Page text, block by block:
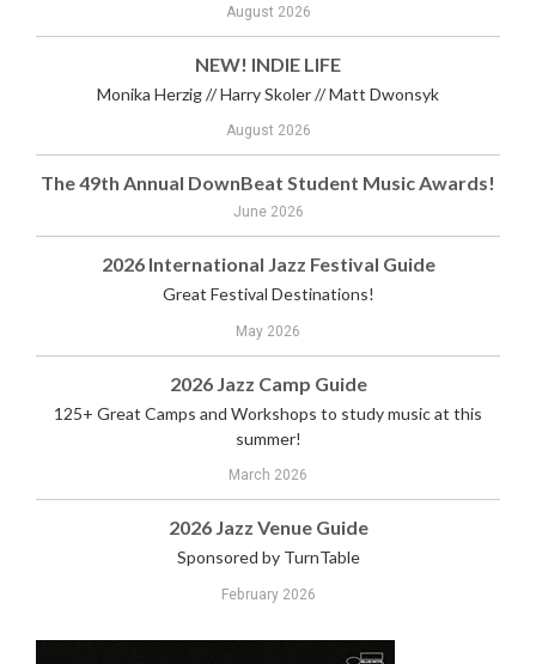
August 2026
NEW! INDIE LIFE
Monika Herzig // Harry Skoler // Matt Dwonsyk
August 2026
The 49th Annual DownBeat Student Music Awards!
June 2026
2026 International Jazz Festival Guide
Great Festival Destinations!
May 2026
2026 Jazz Camp Guide
125+ Great Camps and Workshops to study music at this
summer!
March 2026
2026 Jazz Venue Guide
Sponsored by TurnTable
February 2026